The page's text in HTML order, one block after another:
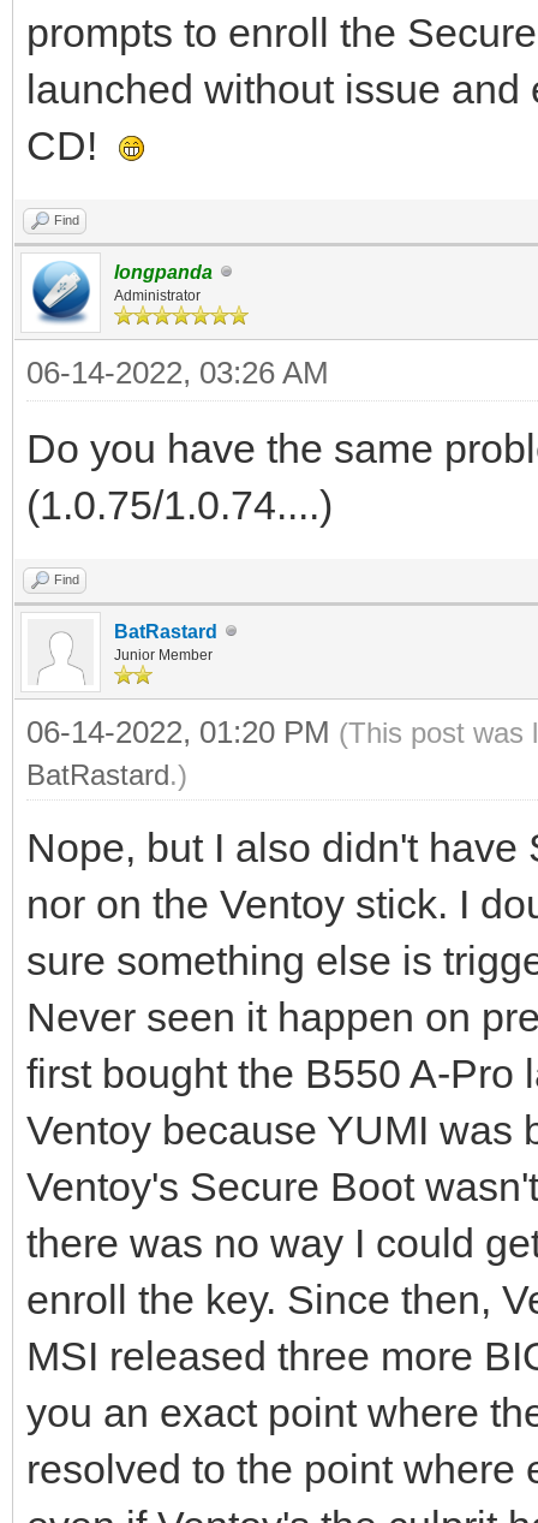
prompts to enroll the
launched without issue
CD!
Find
longpanda
Administrator
06-14-2022, 03:26 AM
Do you have the same
(1.0.75/1.0.74....)
Find
BatRastard
Junior Member
06-14-2022, 01:20 PM (This post was
BatRastard.)
Nope, but I also didn't
nor on the Ventoy stick. I
sure something else is
Never seen it happen on
first bought the B550 A-Pro
Ventoy because YUMI was
Ventoy's Secure Boot
there was no way I could
enroll the key. Since then,
MSI released three more
you an exact point where
resolved to the point where